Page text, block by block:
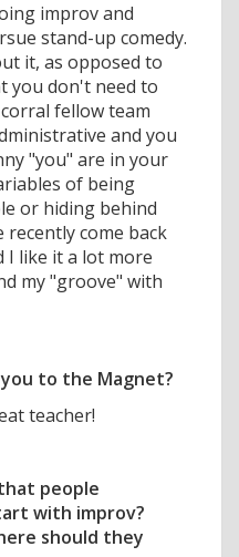
improv and
stand-up comedy.
it, as opposed to
you don't need to
fellow team
and you
"you" are in your
of being
or hiding behind
come back
I like it a lot more
my "groove" with
to the Magnet?
teacher!
people
with improv?
should they